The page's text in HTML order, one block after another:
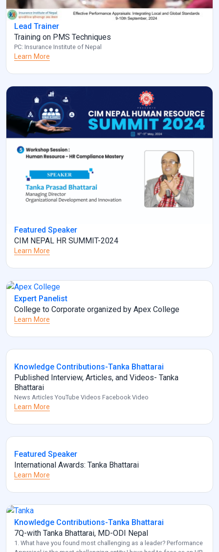
Lead Trainer
Training on PMS Techniques
PC: Insurance Institute of Nepal
Learn More
Featured Speaker
CIM NEPAL HR SUMMIT-2024
Learn More
Expert Panelist
College to Corporate organized by Apex College
Learn More
Knowledge Contributions-Tanka Bhattarai
Published Interview, Articles, and Videos- Tanka
Bhattarai
News Articles YouTube Videos Facebook Video
Learn More
Featured Speaker
International Awards: Tanka Bhattarai
Learn More
Knowledge Contributions-Tanka Bhattarai
7Q-with Tanka Bhattarai, MD-ODI Nepal
1. What have you found most challenging as a leader? Performance